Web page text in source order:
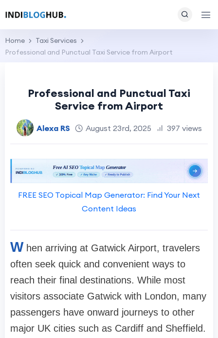
Home
Taxi Services
Professional and Punctual Taxi Service from Airport
Professional and Punctual Taxi
Service from Airport
Alexa RS August 23rd, 2025 397 views
FREE SEO Topical Map Generator: Find Your Next
Content Ideas
W hen arriving at Gatwick Airport, travelers
often seek quick and convenient ways to
reach their final destinations. While most
visitors associate Gatwick with London, many
passengers have onward journeys to other
major UK cities such as Cardiff and Sheffield.